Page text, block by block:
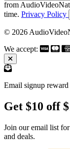
from
time. Privacy Policy
© 2026
We accept:
Email signup reward
Get $10 off
Join our email list
and deals.